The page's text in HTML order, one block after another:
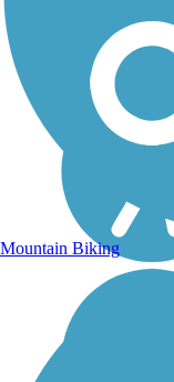
Mountain Biking